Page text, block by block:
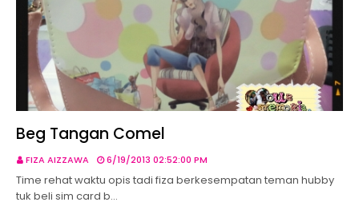
Beg Tangan Comel
FIZA AIZZAWA 6/19/2013 02:52:00 PM
Time rehat waktu opis tadi fiza berkesempatan teman hubby
tuk beli sim card b…